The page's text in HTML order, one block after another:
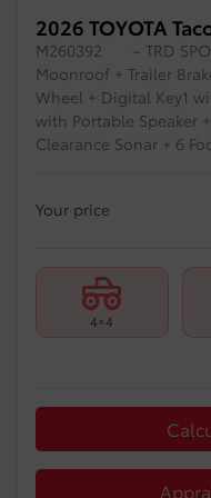
2026 TOYOTA
M260392
– TRD
Moonroof + Trailer
Wheel + Digital Key1
with Portable Speaker
Clearance Sonar + 6
Your price
4×4